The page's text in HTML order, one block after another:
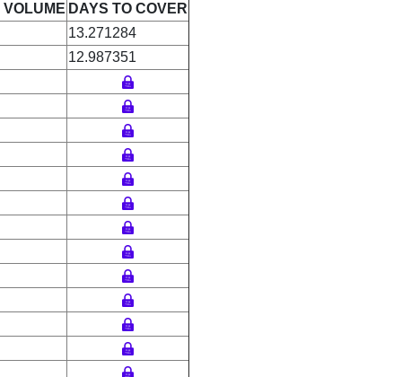
DAYS TO COVER
13.271284
12.987351